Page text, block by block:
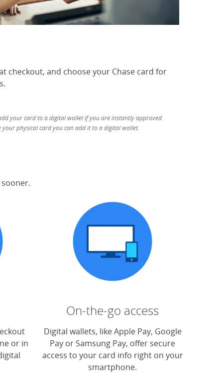
checkout, and choose your Chase card for
your card to a digital wallet if you are instantly approved.
your physical card you can add it to a digital wallet.
or in
On-the-go access
Digital wallets, like Apple Pay, Google
Pay or Samsung Pay, offer secure
access to your card info right on your
smartphone.